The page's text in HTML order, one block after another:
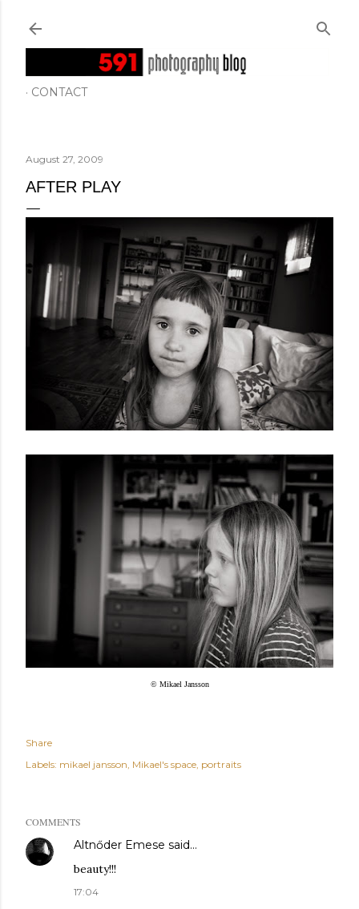
CONTACT
August 27, 2009
AFTER PLAY
© Mikael Jansson
Share
Labels: mikael jansson Mikael's space portraits
COMMENTS
Altnőder Emese said…
beauty!!!
17:04